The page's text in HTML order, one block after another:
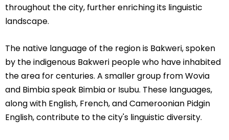
throughout the city, further enriching its linguistic
landscape.
The native language of the region is Bakweri, spoken
by the indigenous Bakweri people who have inhabited
the area for centuries. A smaller group from Wovia
and Bimbia speak Bimbia or Isubu. These languages,
along with English, French, and Cameroonian Pidgin
English, contribute to the city's linguistic diversity.